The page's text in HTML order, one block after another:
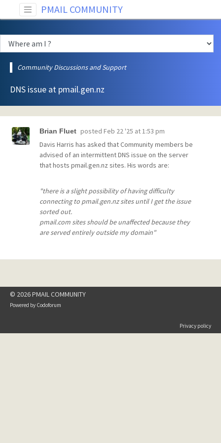
PMAIL COMMUNITY
Community Discussions and Support
DNS issue at pmail.gen.nz
Brian Fluet posted Feb 22 '25 at 1:53 pm
Davis Harris has asked that Community members be
advised of an intermittent DNS issue on the server
that hosts pmail.gen.nz sites. His words are:
"there is a slight possibility of having difficulty
connecting to pmail.gen.nz sites until I get the issue
sorted out.
pmail.com sites should be unaffected because they
are served entirely outside my domain"
© 2026 PMAIL COMMUNITY
Powered by Codoforum
Privacy policy